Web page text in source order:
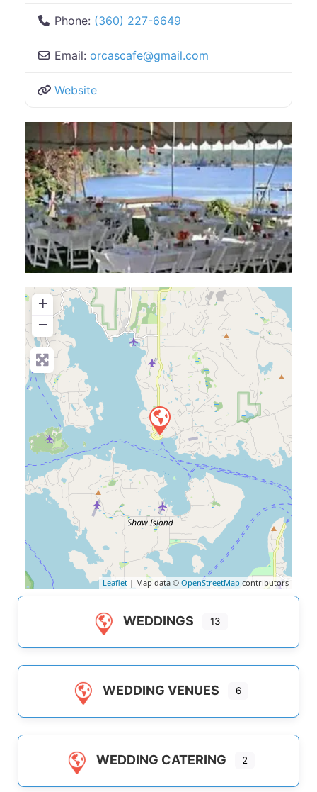
Phone: (360) 227-6649
Email: orcascafe@gmail.com
Website
+
−
Press Enter key to search
Leaflet | Map data © OpenStreetMap contributors
WEDDINGS 13
WEDDING VENUES 6
WEDDING CATERING 2